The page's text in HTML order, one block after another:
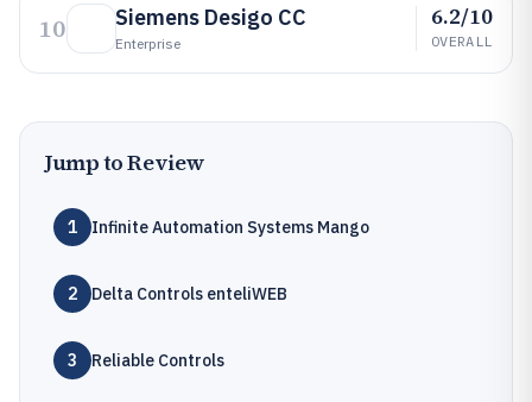
10 Siemens Desigo CC
Enterprise
6.2/10
OVERALL
Jump to Review
1 Infinite Automation Systems Mango
2 Delta Controls enteliWEB
3 Reliable Controls